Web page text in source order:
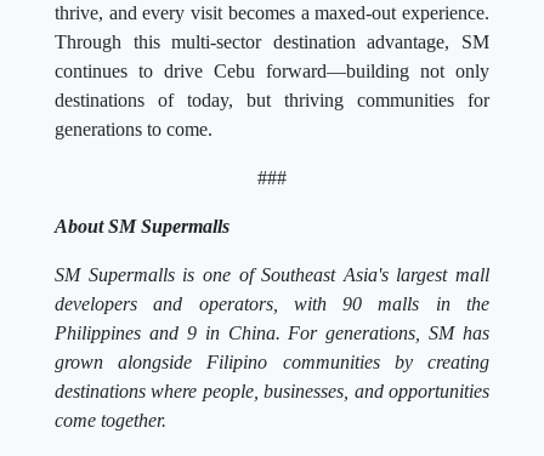
thrive, and every visit becomes a maxed-out experience.
Through this multi-sector destination advantage, SM
continues to drive Cebu forward—building not only
destinations of today, but thriving communities for
generations to come.
###
About SM Supermalls
SM Supermalls is one of Southeast Asia's largest mall
developers and operators, with 90 malls in the
Philippines and 9 in China. For generations, SM has
grown alongside Filipino communities by creating
destinations where people, businesses, and opportunities
come together.